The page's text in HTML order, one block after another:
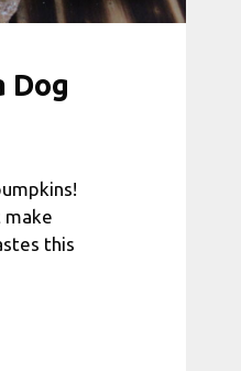
Dog
make
this